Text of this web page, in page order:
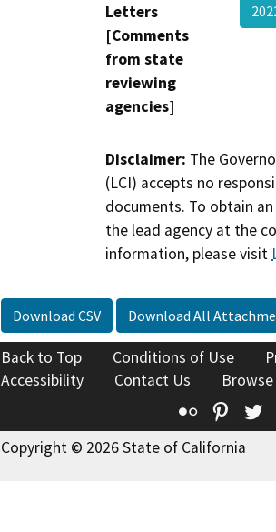
Letters
[Comments
from state
reviewing
agencies]
Disclaimer: The
(LCI) accepts no
documents. To obtain
the lead agency at the
information, please visit
Download CSV Download All
Back to Top Conditions of Use
Accessibility
Contact Us
Flickr
Copyright © 2026 State of California